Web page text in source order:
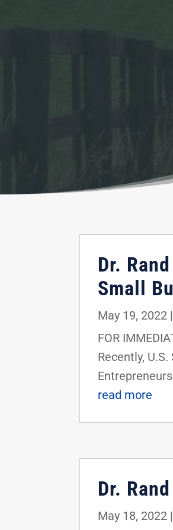
Dr.
Small
May 19, 2022 |
FOR
Recently,
read more
Dr.
May 18, 2022 |